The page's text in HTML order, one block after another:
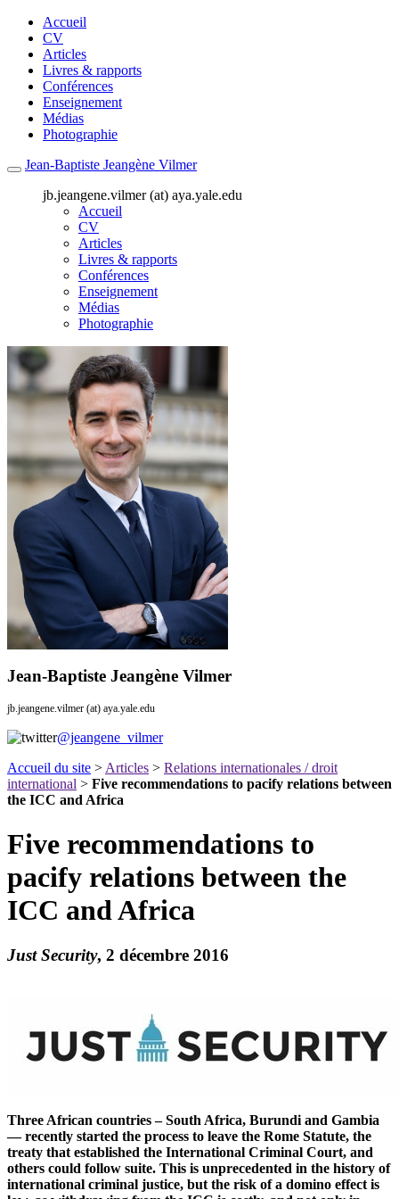
Accueil
CV
Articles
Livres & rapports
Conférences
Enseignement
Médias
Photographie
Jean-Baptiste Jeangène Vilmer
jb.jeangene.vilmer (at) aya.yale.edu
Accueil
CV
Articles
Livres & rapports
Conférences
Enseignement
Médias
Photographie
Jean-Baptiste Jeangène Vilmer
jb.jeangene.vilmer (at) aya.yale.edu
@jeangene_vilmer
Accueil du site >Articles > Relations internationales / droit
international > Five recommendations to pacify relations between
the ICC and Africa
Five recommendations to
pacify relations between the
ICC and Africa
Just Security, 2 décembre 2016
Three African countries – South Africa, Burundi and Gambia
— recently started the process to leave the Rome Statute, the
treaty that established the International Criminal Court, and
others could follow suite. This is unprecedented in the history of
international criminal justice, but the risk of a domino effect is